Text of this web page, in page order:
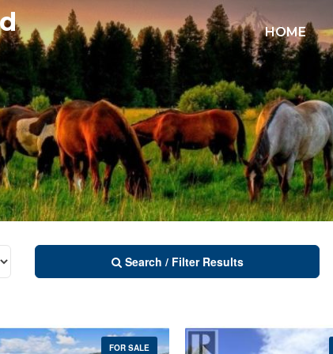
HOME
Search / Filter Results
FOR SALE